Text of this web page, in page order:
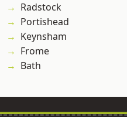
Radstock
Portishead
Keynsham
Frome
Bath